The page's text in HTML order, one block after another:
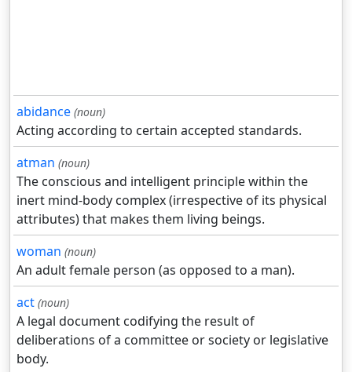
abidance (noun)
Acting according to certain accepted standards.
atman (noun)
The conscious and intelligent principle within the
inert mind-body complex (irrespective of its physical
attributes) that makes them living beings.
woman (noun)
An adult female person (as opposed to a man).
act (noun)
A legal document codifying the result of
deliberations of a committee or society or legislative
body.